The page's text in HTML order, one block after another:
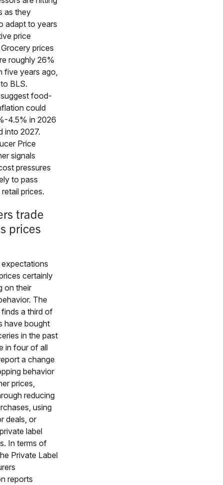
as they
adapt to years
price
prices
roughly 26%
five years ago,
BLS.
food-
could
4.5% in 2026
into 2027.
Price
signals
pressures
to pass
prices.
trade
prices
certainly
on their
The
a third of
have bought
in the past
in four of all
a change
behavior
prices,
reducing
using
deals, or
label
In terms of
Private Label
reports